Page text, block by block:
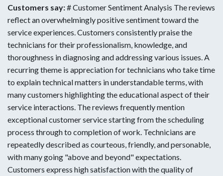
Customers say:# Customer Sentiment Analysis The reviews
reflect an overwhelmingly positive sentiment toward the
service experiences. Customers consistently praise the
technicians for their professionalism, knowledge, and
thoroughness in diagnosing and addressing various issues. A
recurring theme is appreciation for technicians who take time
to explain technical matters in understandable terms, with
many customers highlighting the educational aspect of their
service interactions. The reviews frequently mention
exceptional customer service starting from the scheduling
process through to completion of work. Technicians are
repeatedly described as courteous, friendly, and personable,
with many going "above and beyond" expectations.
Customers express high satisfaction with the quality of